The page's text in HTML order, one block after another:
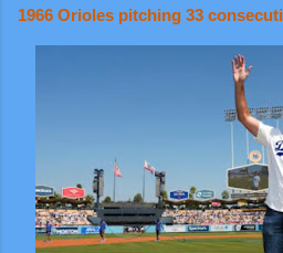
1966 Orioles pitching 33